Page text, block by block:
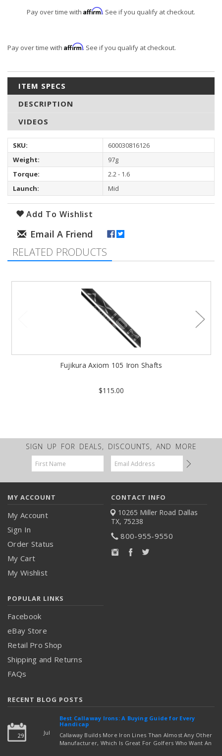
Pay over time with Affirm. See if you qualify at checkout.
Pay over time with Affirm. See if you qualify at checkout.
ITEM SPECS
DESCRIPTION
VIDEOS
SKU:
600030816126
Weight:
97g
Torque:
2.2 - 1.6
Launch:
Mid
Add To Wishlist
RELATED PRODUCTS
Fujikura Axiom 105 Iron Shafts
$115.00
SIGN UP FOR DEALS, DISCOUNTS, AND MORE
Email
Address
MY ACCOUNT
My Account
Sign In
Order Status
My Cart
My Wishlist
CONTACT INFO
10265 Miller Road Dallas
TX, 75238
800-955-9550
POPULAR LINKS
Facebook
eBay Store
Retail Pro Shop
Shipping and Returns
FAQs
RECENT BLOG POSTS
29 Jul
Best Callaway Irons: A Buying Guide for Every
Handicap
Callaway Builds More Iron Lines Than Almost Any Other
Manufacturer, Which Is Great For Golfers Who Want An